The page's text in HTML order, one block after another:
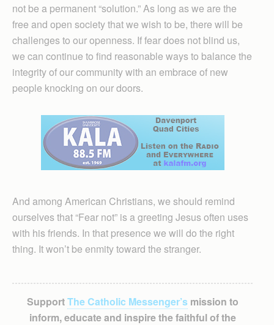
not be a permanent “solution.” As long as we are the
free and open society that we wish to be, there will be
challenges to our openness. If fear does not blind us,
we can continue to find reasonable ways to balance the
integrity of our community with an embrace of new
people knocking on our doors.
And among American Christians, we should remind
ourselves that “Fear not” is a greeting Jesus often uses
with his friends. In that presence we will do the right
thing. It won’t be enmity toward the stranger.
SupportThe Catholic Messenger’smission to
inform, educate and inspire the faithful of the